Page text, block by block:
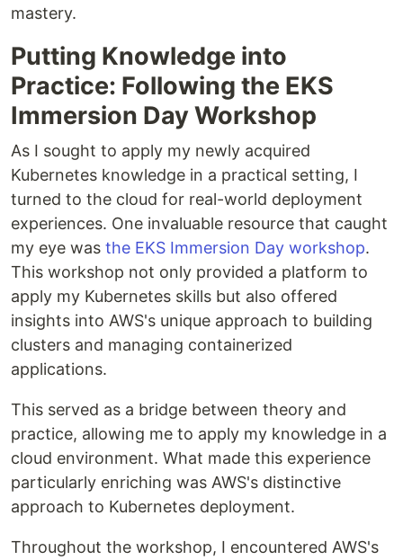
mastery.
Putting Knowledge into
Practice: Following the EKS
Immersion Day Workshop
As I sought to apply my newly acquired
Kubernetes knowledge in a practical setting, I
turned to the cloud for real-world deployment
experiences. One invaluable resource that caught
my eye was the EKS Immersion Day workshop.
This workshop not only provided a platform to
apply my Kubernetes skills but also offered
insights into AWS's unique approach to building
clusters and managing containerized
applications.
This served as a bridge between theory and
practice, allowing me to apply my knowledge in a
cloud environment. What made this experience
particularly enriching was AWS's distinctive
approach to Kubernetes deployment.
Throughout the workshop, I encountered AWS's